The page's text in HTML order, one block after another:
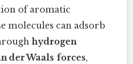
of aromatic
molecules can adsorb
hydrogen
der Waals forces,